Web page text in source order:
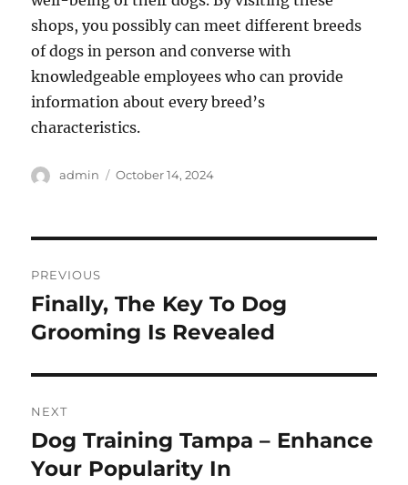
shops, you possibly can meet different breeds
of dogs in person and converse with
knowledgeable employees who can provide
information about every breed’s
characteristics.
Author
admin
Posted
October 14, 2024
navigation
PREVIOUS
Previous
post:
Finally, The Key To Dog
Grooming Is Revealed
NEXT
Next
post:
Dog Training Tampa – Enhance
Your Popularity In